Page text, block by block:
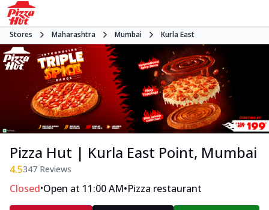
Stores Maharashtra Mumbai Kurla East
Pizza Hut | Kurla East Point, Mumbai
4.5347 Reviews
Closed•Open at 11:00 AM•Pizza restaurant